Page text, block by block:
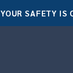
YOUR SAFETY IS